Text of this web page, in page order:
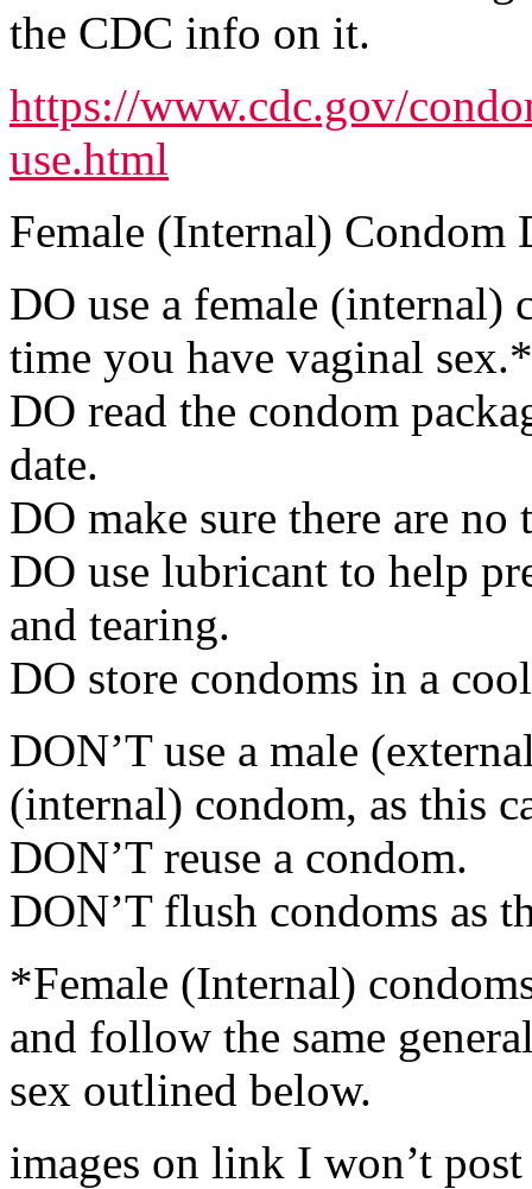
the CDC info on it.
https://www.cdc.gov/
use.html
Female (Internal) Condom
DO use a female
time you have vaginal sex.*
DO read the condom
date.
DO make sure there are no
DO use lubricant to help
and tearing.
DO store condoms in a
DON’T use a male
(internal) condom, as this
DON’T reuse a condom.
DON’T flush condoms as
*Female (Internal)
and follow the same
sex outlined below.
images on link I won’t